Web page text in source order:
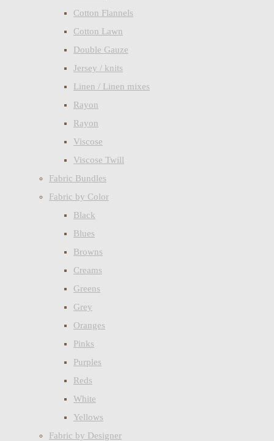
Cotton Flannels
Cotton Lawn
Double Gauze
Jersey / knits
Linen / Linen mixes
Rayon
Rayon
Viscose
Viscose Twill
Fabric Bundles
Fabric by Color
Black
Blues
Browns
Creams
Greens
Grey
Oranges
Pinks
Purples
Reds
White
Yellows
Fabric by Designer